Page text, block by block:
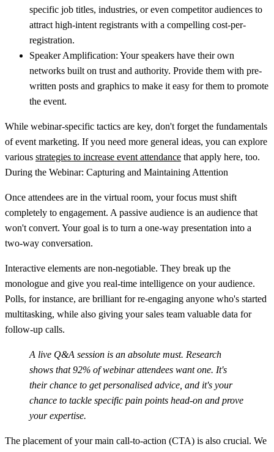
specific job titles, industries, or even competitor audiences to
attract high-intent registrants with a compelling cost-per-
registration.
Speaker Amplification: Your speakers have their own
networks built on trust and authority. Provide them with pre-
written posts and graphics to make it easy for them to promote
the event.
While webinar-specific tactics are key, don't forget the fundamentals
of event marketing. If you need more general ideas, you can explore
various strategies to increase event attendance that apply here, too.
During the Webinar: Capturing and Maintaining Attention
Once attendees are in the virtual room, your focus must shift
completely to engagement. A passive audience is an audience that
won't convert. Your goal is to turn a one-way presentation into a
two-way conversation.
Interactive elements are non-negotiable. They break up the
monologue and give you real-time intelligence on your audience.
Polls, for instance, are brilliant for re-engaging anyone who's started
multitasking, while also giving your sales team valuable data for
follow-up calls.
A live Q&A session is an absolute must. Research
shows that92% of webinar attendees want one. It's
their chance to get personalised advice, and it's your
chance to tackle specific pain points head-on and prove
your expertise.
The placement of your main call-to-action (CTA) is also crucial. We